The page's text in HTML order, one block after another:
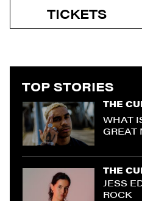
TICKETS
TOP STORIES
THE
WHAT
GREAT
THE
JESS
ROCK